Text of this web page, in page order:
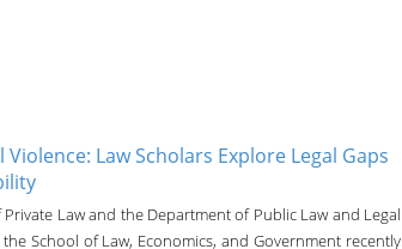
Violence: Law Scholars Explore Legal Gaps
Law and the Department of Public Law and Legal
School of Law, Economics, and Government recently